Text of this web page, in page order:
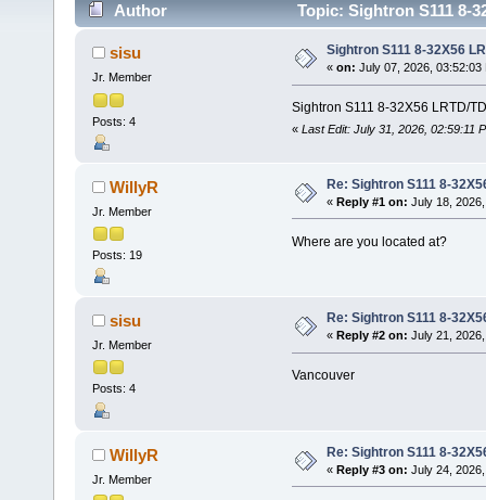
Author Topic: Sightron S111 8-
sisu
Jr. Member
Posts: 4
Sightron S111 8-32X56
« on: July 07, 2026, 03:52:03
Sightron S111 8-32X56 LRTD/
« Last Edit: July 31, 2026, 02:59:11
WillyR
Jr. Member
Posts: 19
Re: Sightron S111 8-
« Reply #1 on: July 18,
Where are you located at?
sisu
Jr. Member
Posts: 4
Re: Sightron S111 8-
« Reply #2 on: July 21,
Vancouver
WillyR
Jr. Member
Re: Sightron S111 8-
« Reply #3 on: July 24,